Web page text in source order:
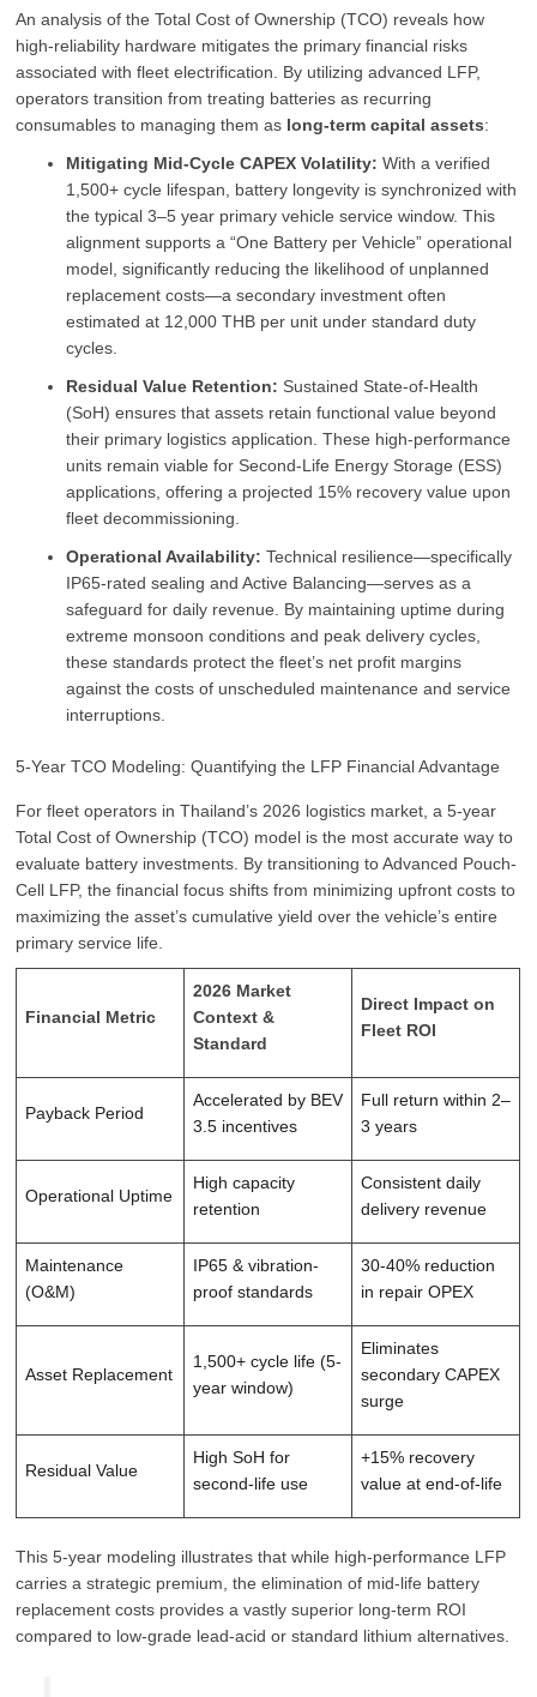
An analysis of the Total Cost of Ownership (TCO) reveals how
high-reliability hardware mitigates the primary financial risks
associated with fleet electrification. By utilizing advanced LFP,
operators transition from treating batteries as recurring
consumables to managing them as long-term capital assets:
Mitigating Mid-Cycle CAPEX Volatility: With a verified
1,500+ cycle lifespan, battery longevity is synchronized with
the typical 3–5 year primary vehicle service window. This
alignment supports a “One Battery per Vehicle” operational
model, significantly reducing the likelihood of unplanned
replacement costs—a secondary investment often
estimated at 12,000 THB per unit under standard duty
cycles.
Residual Value Retention: Sustained State-of-Health
(SoH) ensures that assets retain functional value beyond
their primary logistics application. These high-performance
units remain viable for Second-Life Energy Storage (ESS)
applications, offering a projected 15% recovery value upon
fleet decommissioning.
Operational Availability: Technical resilience—specifically
IP65-rated sealing and Active Balancing—serves as a
safeguard for daily revenue. By maintaining uptime during
extreme monsoon conditions and peak delivery cycles,
these standards protect the fleet’s net profit margins
against the costs of unscheduled maintenance and service
interruptions.
5-Year TCO Modeling: Quantifying the LFP Financial Advantage
For fleet operators in Thailand’s 2026 logistics market, a 5-year
Total Cost of Ownership (TCO) model is the most accurate way to
evaluate battery investments. By transitioning to Advanced Pouch-
Cell LFP, the financial focus shifts from minimizing upfront costs to
maximizing the asset’s cumulative yield over the vehicle’s entire
primary service life.
Financial Metric
2026 Market
Context &
Standard
Direct Impact on
Fleet ROI
Payback Period
Accelerated by BEV
3.5 incentives
Full return within 2–
3 years
Operational Uptime
High capacity
retention
Consistent daily
delivery revenue
Maintenance
(O&M)
IP65 & vibration-
proof standards
30-40% reduction
in repair OPEX
Asset Replacement
1,500+ cycle life (5-
year window)
Eliminates
secondary CAPEX
surge
Residual Value
High SoH for
second-life use
+15% recovery
value at end-of-life
This 5-year modeling illustrates that while high-performance LFP
carries a strategic premium, the elimination of mid-life battery
replacement costs provides a vastly superior long-term ROI
compared to low-grade lead-acid or standard lithium alternatives.